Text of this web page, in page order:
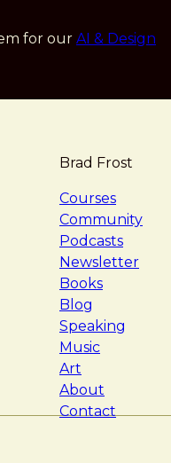
for our AI & Design
Brad Frost
Courses
Community
Podcasts
Newsletter
Books
Blog
Speaking
Music
Art
About
Contact